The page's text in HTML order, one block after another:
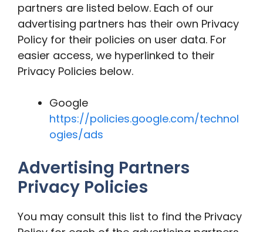
partners are listed below. Each of our
advertising partners has their own Privacy
Policy for their policies on user data. For
easier access, we hyperlinked to their
Privacy Policies below.
Google
https://policies.google.com/technol
ogies/ads
Advertising Partners
Privacy Policies
You may consult this list to find the Privacy